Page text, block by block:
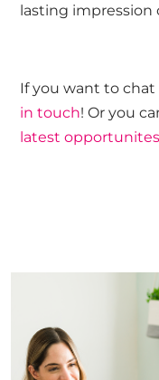
lasting impression
If you want to
in touch! Or you
latest opportunites